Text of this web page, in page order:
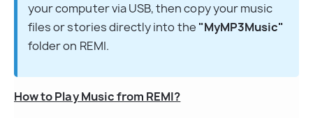
your computer via USB, then copy your music
files or stories directly into the "MyMP3Music"
folder on REMI.
How to Play Music from REMI?